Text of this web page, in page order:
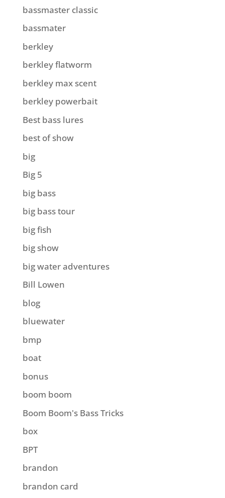
bassmaster classic
bassmater
berkley
berkley flatworm
berkley max scent
berkley powerbait
Best bass lures
best of show
big
Big 5
big bass
big bass tour
big fish
big show
big water adventures
Bill Lowen
blog
bluewater
bmp
boat
bonus
boom boom
Boom Boom's Bass Tricks
box
BPT
brandon
brandon card